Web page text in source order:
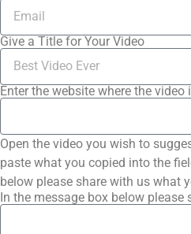
Give a Title for Your Video
Enter the website where the video
Open the video you wish to
paste what you copied into the
below please share with us what
In the message box below